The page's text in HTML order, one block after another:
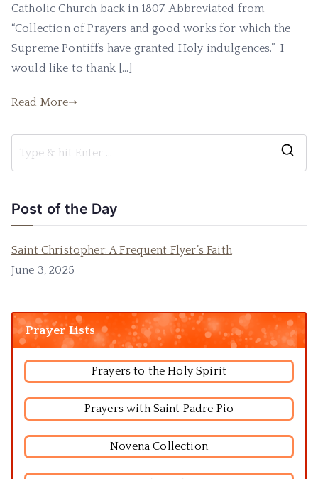
Catholic Church back in 1807. Abbreviated from
“Collection of Prayers and good works for which the
Supreme Pontiffs have granted Holy indulgences.” I
would like to thank […]
Read More
Post of the Day
Saint Christopher: A Frequent Flyer’s Faith
June 3, 2025
Prayer Lists
Prayers to the Holy Spirit
Prayers with Saint Padre Pio
Novena Collection